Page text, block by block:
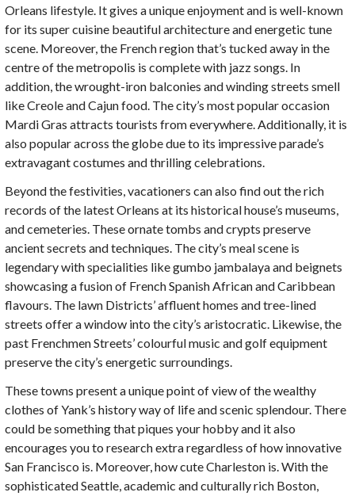
Orleans lifestyle. It gives a unique enjoyment and is well-known
for its super cuisine beautiful architecture and energetic tune
scene. Moreover, the French region that’s tucked away in the
centre of the metropolis is complete with jazz songs. In
addition, the wrought-iron balconies and winding streets smell
like Creole and Cajun food. The city’s most popular occasion
Mardi Gras attracts tourists from everywhere. Additionally, it is
also popular across the globe due to its impressive parade’s
extravagant costumes and thrilling celebrations.
Beyond the festivities, vacationers can also find out the rich
records of the latest Orleans at its historical house’s museums,
and cemeteries. These ornate tombs and crypts preserve
ancient secrets and techniques. The city’s meal scene is
legendary with specialities like gumbo jambalaya and beignets
showcasing a fusion of French Spanish African and Caribbean
flavours. The lawn Districts’ affluent homes and tree-lined
streets offer a window into the city’s aristocratic. Likewise, the
past Frenchmen Streets’ colourful music and golf equipment
preserve the city’s energetic surroundings.
These towns present a unique point of view of the wealthy
clothes of Yank’s history way of life and scenic splendour. There
could be something that piques your hobby and it also
encourages you to research extra regardless of how innovative
San Francisco is. Moreover, how cute Charleston is. With the
sophisticated Seattle, academic and culturally rich Boston,